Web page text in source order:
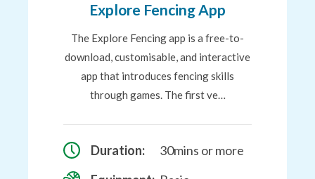
Explore Fencing App
The Explore Fencing app is a free-to-
download, customisable, and interactive
app that introduces fencing skills
through games. The first ve…
Duration:
30mins or more